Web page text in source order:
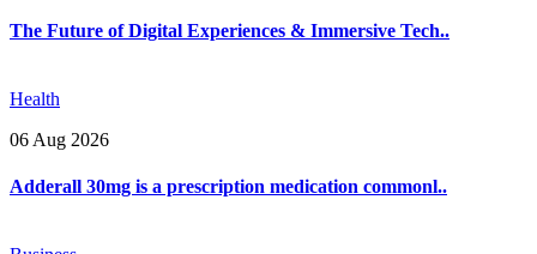
The Future of Digital Experiences & Immersive Tech..
Health
06 Aug 2026
Adderall 30mg is a prescription medication commonl..